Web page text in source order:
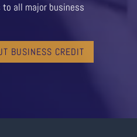
all major business
BUSINESS CREDIT